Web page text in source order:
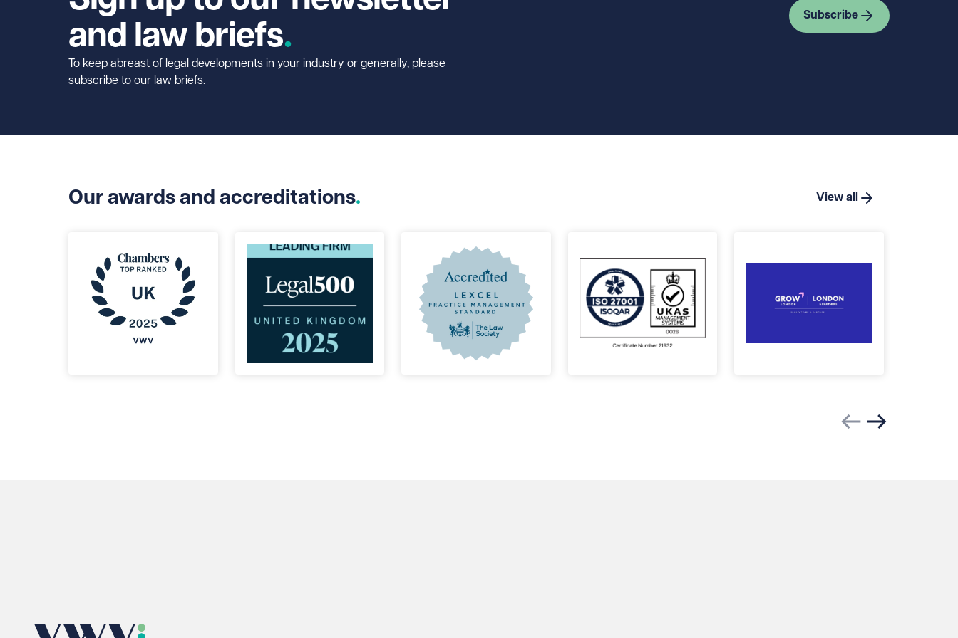
and law briefs
To keep abreast of legal developments in your industry or generally, please
subscribe to our law briefs.
Subscribe
Our awards and accreditations View all
Previous slide
Next slide